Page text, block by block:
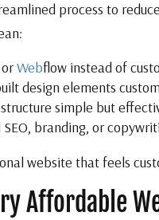
process to
orWebflow instead of
design elements
simple but
branding, or
website that feels
Affordable